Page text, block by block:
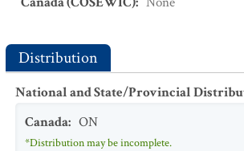
Distribution
National and State/Provincial
Canada: ON
*Distribution may be incomplete.